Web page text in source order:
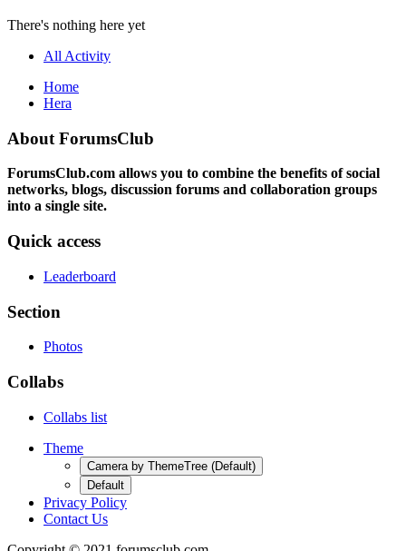
There's nothing here yet
All Activity
Home
Hera
About ForumsClub
ForumsClub.com allows you to combine the benefits of social
networks, blogs, discussion forums and collaboration groups
into a single site.
Quick access
Leaderboard
Section
Photos
Collabs
Collabs list
Theme
Camera by ThemeTree (Default)
Default
Privacy Policy
Contact Us